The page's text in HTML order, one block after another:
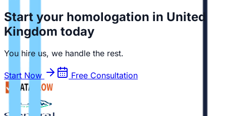
Start your homologation in United
Kingdom today
You hire us, we handle the rest.
Start Now Free Consultation